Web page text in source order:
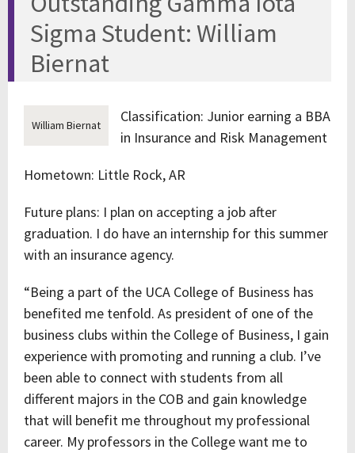
Sigma Student: William
Biernat
William Biernat
Classification: Junior earning a BBA
in Insurance and Risk Management
Hometown: Little Rock, AR
Future plans: I plan on accepting a job after
graduation. I do have an internship for this summer
with an insurance agency.
“Being a part of the UCA College of Business has
benefited me tenfold. As president of one of the
business clubs within the College of Business, I gain
experience with promoting and running a club. I’ve
been able to connect with students from all
different majors in the COB and gain knowledge
that will benefit me throughout my professional
career. My professors in the College want me to